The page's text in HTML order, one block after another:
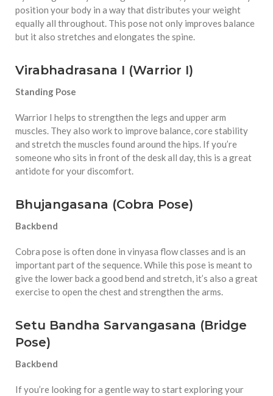
position your body in a way that distributes your weight
equally all throughout. This pose not only improves balance
but it also stretches and elongates the spine.
Virabhadrasana I (Warrior I)
Standing Pose
Warrior I helps to strengthen the legs and upper arm
muscles. They also work to improve balance, core stability
and stretch the muscles found around the hips. If you’re
someone who sits in front of the desk all day, this is a great
antidote for your discomfort.
Bhujangasana (Cobra Pose)
Backbend
Cobra pose is often done in vinyasa flow classes and is an
important part of the sequence. While this pose is meant to
give the lower back a good bend and stretch, it’s also a great
exercise to open the chest and strengthen the arms.
Setu Bandha Sarvangasana (Bridge
Pose)
Backbend
If you’re looking for a gentle way to start exploring your